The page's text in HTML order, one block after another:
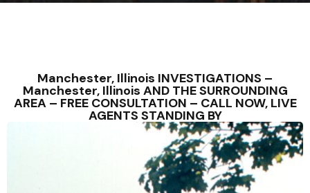
Manchester, Illinois INVESTIGATIONS –
Manchester, Illinois AND THE SURROUNDING
AREA – FREE CONSULTATION – CALL NOW, LIVE
AGENTS STANDING BY